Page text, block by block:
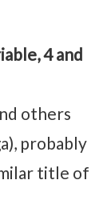
4 and
others
probably
title of